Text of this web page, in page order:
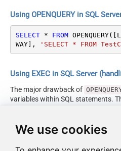
We use cookies
Using OPENQUERY in SQL
SELECT * FROM
WAY],
'SELECT * FROM
Using EXEC in SQL Server
The major drawback of
variables within SQL statements.
cumbersome dynamic SQL (with
Fortunately, starting with SQL
EXEC (your_sql) AT